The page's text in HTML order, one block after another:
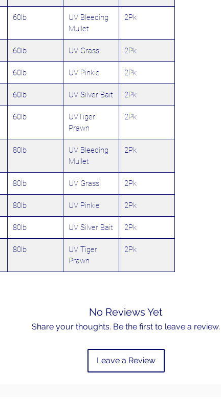
60lb
UV Bleeding
Mullet
2Pk
60lb UV Grassi 2Pk
60lb UV Pinkie 2Pk
60lb UV Silver Bait 2Pk
60lb
UVTiger
Prawn
2Pk
80lb
UV Bleeding
Mullet
2Pk
80lb UV Grassi 2Pk
80lb UV Pinkie 2Pk
80lb UV Silver Bait 2Pk
80lb
UV Tiger
Prawn
2Pk
No Reviews Yet
Share your thoughts. Be the first to leave a review.
Leave a Review